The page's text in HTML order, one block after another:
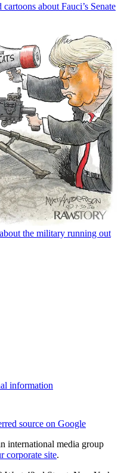
about Fauci’s Senate
the military running out
information
source on Google
international media group
corporate site.